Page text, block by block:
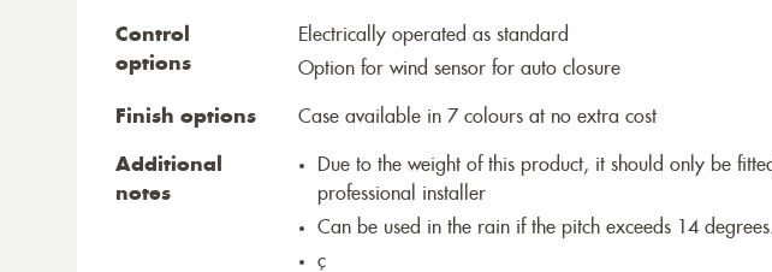
Control
options
Electrically operated as standard
Option for wind sensor for auto closure
Finish options Case available in 7 colours at no extra cost
Additional
notes
Due to the weight of this product, it should only be
professional installer
Can be used in the rain if the pitch exceeds 14 degrees.
ç